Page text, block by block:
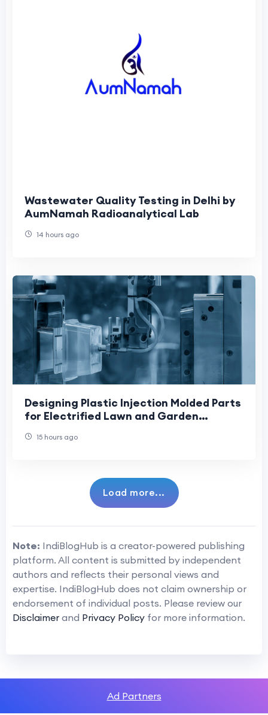
Wastewater Quality Testing in Delhi by
AumNamah Radioanalytical Lab
14 hours ago
Designing Plastic Injection Molded Parts
for Electrified Lawn and Garden
Shift Towa
15 hours ago
Load more...
Note: IndiBlogHub is a creator-powered publishing
platform. All content is submitted by independent
authors and reflects their personal views and
expertise. IndiBlogHub does not claim ownership or
endorsement of individual posts. Please review our
Disclaimer and Privacy Policy for more information.
Ad Partners